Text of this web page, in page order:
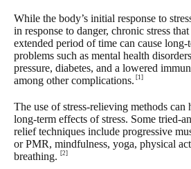
While the body’s initial response to
in response to danger, chronic stress
extended period of time can cause long-
problems such as mental health
pressure, diabetes, and a lowered
among other complications. [1]
The use of stress-relieving methods can
long-term effects of stress. Some tried-
relief techniques include progressive
or PMR, mindfulness, yoga, physical
breathing. [2]